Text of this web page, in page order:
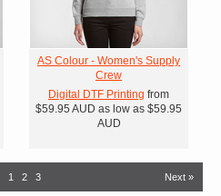
AS Colour - Women's Supply
Crew
Digital DTF Printing from
$59.95 AUD as low as $59.95
AUD
1 2 3 Next »